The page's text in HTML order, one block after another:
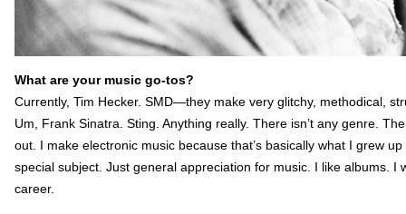
What are your music go-tos?
Currently, Tim Hecker. SMD—they make very glitchy, methodical,
Um, Frank Sinatra. Sting. Anything really. There isn’t any genre.
out. I make electronic music because that’s basically what I grew
special subject. Just general appreciation for music. I like albums. I
career.